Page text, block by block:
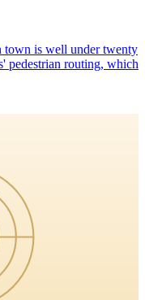
town is well under twenty
pedestrian routing, which